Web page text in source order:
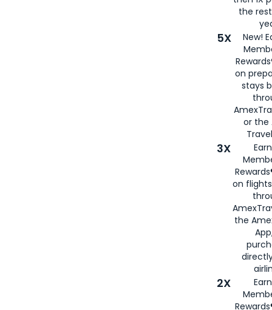
the
5X
New!
on
stays
or the
3X
on
the
2X